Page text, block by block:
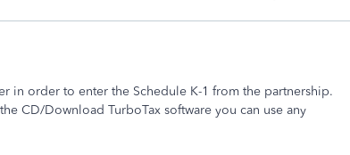
in order to enter the Schedule K-1 from the partnership.
CD/Download TurboTax software you can use any